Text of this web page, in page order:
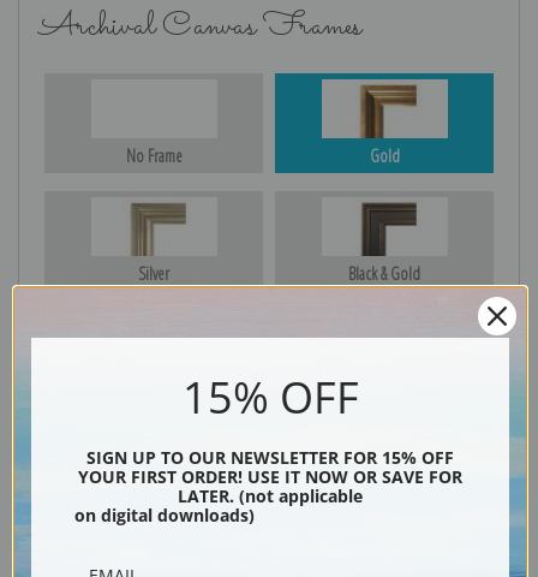
Archival Canvas Frames
No Frame Gold
Silver Black & Gold
15% OFF
SIGN UP TO OUR NEWSLETTER FOR 15% OFF
YOUR FIRST ORDER! USE IT NOW OR SAVE FOR
LATER. (not applicable
on digital downloads)